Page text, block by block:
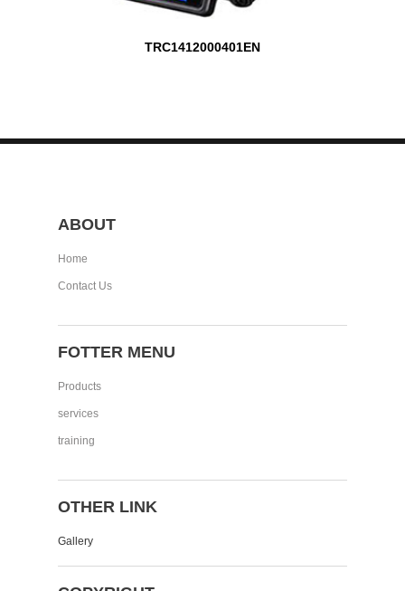
TRC1412000401EN
ABOUT
Home
Contact Us
FOTTER MENU
Products
services
training
OTHER LINK
Gallery